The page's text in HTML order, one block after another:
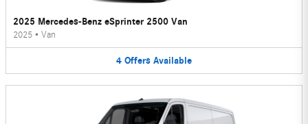
2025 Mercedes-Benz eSprinter 2500 Van
2025 • Van
4 Offers Available